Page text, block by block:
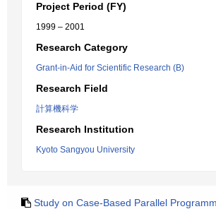
Project Period (FY)
1999 – 2001
Research Category
Grant-in-Aid for Scientific Research (B)
Research Field
計算機科学
Research Institution
Kyoto Sangyou University
Study on Case-Based Parallel